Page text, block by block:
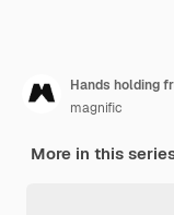
Hands holding
magnific
More in this